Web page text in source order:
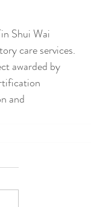
Shui Wai
care services.
awarded by
and